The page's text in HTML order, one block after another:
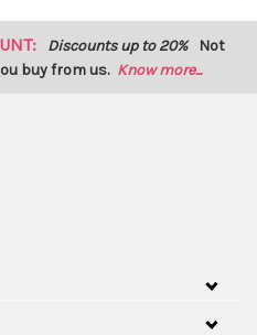
Discounts up to 20% Not
buy from us. Know more...